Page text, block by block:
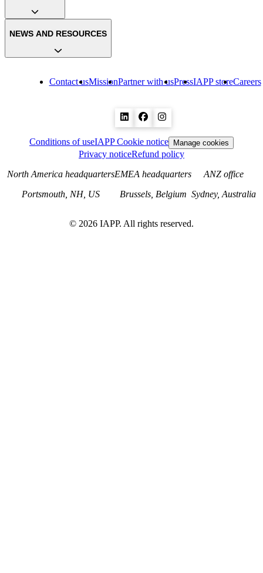
Contact usMissionPartner with usPressIAPP storeCareers
NEWS AND RESOURCES
Conditions of useIAPP Cookie notice Manage cookies
Privacy noticeRefund policy
North America headquarters
Portsmouth, NH, US
EMEA headquarters
Brussels, Belgium
ANZ office
Sydney, Australia
© 2026 IAPP. All rights reserved.